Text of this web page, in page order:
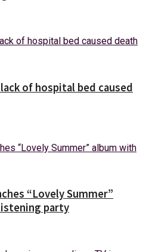
of hospital bed caused
“Lovely Summer”
party